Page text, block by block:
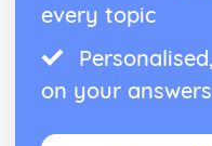
every topic
on your answers